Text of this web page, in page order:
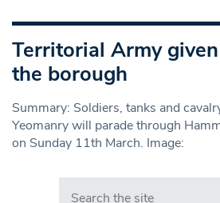
Territorial Army
the borough
Summary: Soldiers, tanks and
Yeomanry will parade through
on Sunday 11th March. Image:
Search in https://